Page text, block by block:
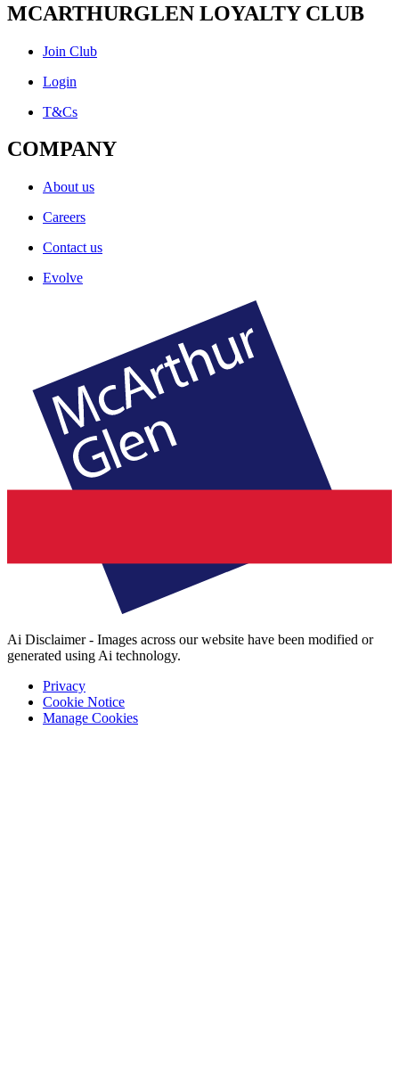
MCARTHURGLEN LOYALTY CLUB
Join Club
Login
T&Cs
COMPANY
About us
Careers
Contact us
Evolve
Ai Disclaimer - Images across our website have been modified or
generated using Ai technology.
Privacy
Cookie Notice
Manage Cookies